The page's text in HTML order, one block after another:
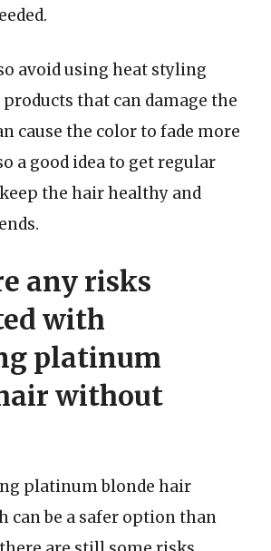
avoid using heat styling
that can damage the
cause the color to fade more
a good idea to get regular
the hair healthy and
any risks
with
platinum
without
platinum blonde hair
can be a safer option than